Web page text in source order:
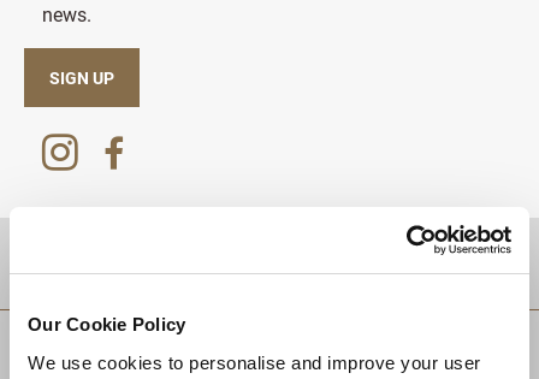
Our Cookie Policy
We use cookies to personalise and improve your user
news.
SIGN UP